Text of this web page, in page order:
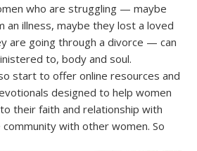
who are struggling — maybe
an illness, maybe they lost a loved
are going through a divorce — can
to, body and soul.
start to offer online resources and
designed to help women
their faith and relationship with
with other women. So